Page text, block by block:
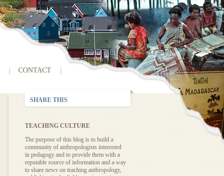
CONTACT
SHARE THIS
TEACHING CULTURE
The purpose of this blog is to build a
community of anthropologists interested
in pedagogy and to provide them with a
reputable source of information and a way
to share news on teaching anthropology,